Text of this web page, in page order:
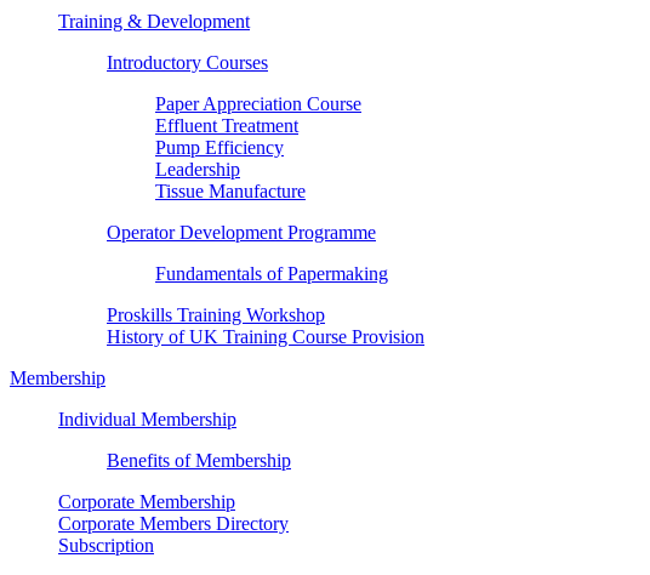
Training & Development
Introductory Courses
Paper Appreciation Course
Effluent Treatment
Pump Efficiency
Leadership
Tissue Manufacture
Operator Development Programme
Fundamentals of Papermaking
Proskills Training Workshop
History of UK Training Course Provision
Membership
Individual Membership
Benefits of Membership
Corporate Membership
Corporate Members Directory
Subscription